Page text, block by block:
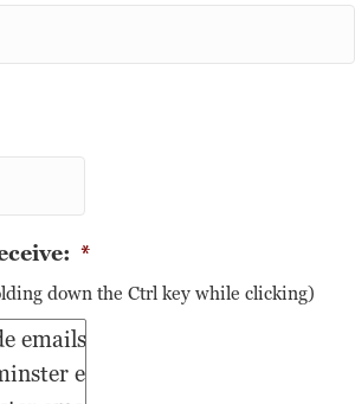
*
down the Ctrl key while clicking)